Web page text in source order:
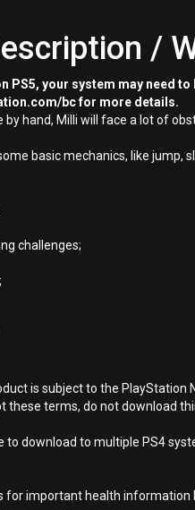
/
PS5, your system may need
bc for more details.
by hand, Milli will face a lot of
basic mechanics, like jump,
challenges;
is subject to the
these terms, do not download
to download to multiple PS4
for important health information